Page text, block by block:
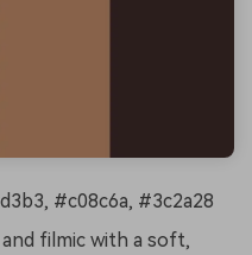
#c08c6a, #3c2a28
filmic with a soft,